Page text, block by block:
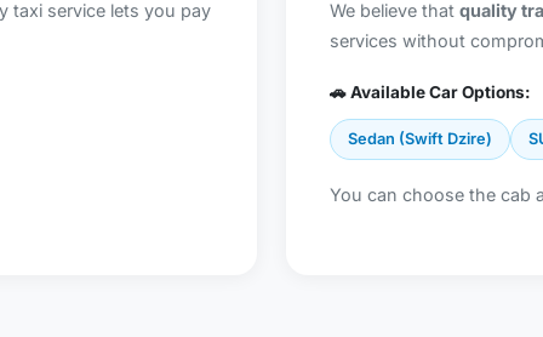
taxi service lets you pay We believe that quality
services without
🚗 Available Car Options:
Sedan (Swift Dzire)
You can choose the cab